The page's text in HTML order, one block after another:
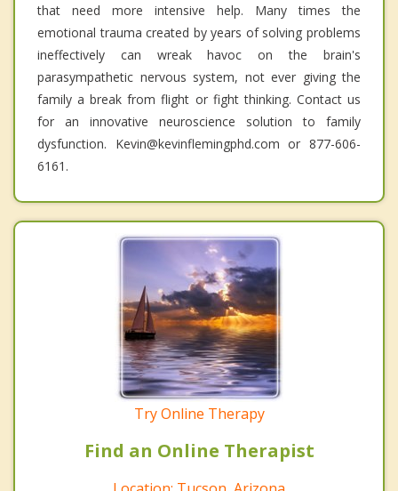
that need more intensive help. Many times the
emotional trauma created by years of solving problems
ineffectively can wreak havoc on the brain's
parasympathetic nervous system, not ever giving the
family a break from flight or fight thinking. Contact us
for an innovative neuroscience solution to family
dysfunction. Kevin@kevinflemingphd.com or 877-606-
6161.
Try Online Therapy
Find an Online Therapist